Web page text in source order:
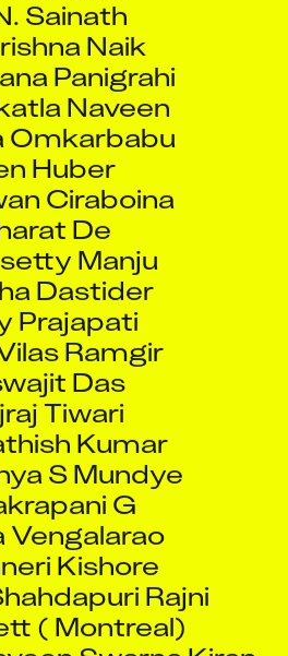
Naik
Panigrahi
Naveen
Omkarbabu
Huber
Ciraboina
De
Manju
Dastider
Prajapati
Ramgir
Das
Tiwari
Kumar
S Mundye
G
Vengalarao
Kishore
Rajni
( Montreal)
Swarna Kiran